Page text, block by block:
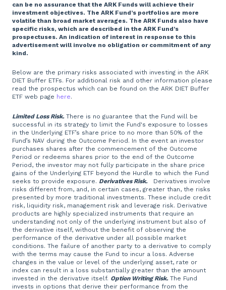
can be no assurance that the ARK Funds will achieve their
investment objectives. The ARK Fund’s portfolios are more
volatile than broad market averages. The ARK Funds also have
specific risks, which are described in the ARK Fund’s
prospectuses. An indication of interest in response to this
advertisement will involve no obligation or commitment of any
kind.
Below are the primary risks associated with investing in the ARK
DIET Buffer ETFs. For additional risk and other information please
read the prospectus which can be found on the ARK DIET Buffer
ETF web page here.
Limited Loss Risk.There is no guarantee that the Fund will be
successful in its strategy to limit the Fund's exposure to losses
in the Underlying ETF’s share price to no more than 50% of the
Fund’s NAV during the Outcome Period. In the event an investor
purchases shares after the commencement of the Outcome
Period or redeems shares prior to the end of the Outcome
Period, the investor may not fully participate in the share price
gains of the Underlying ETF beyond the Hurdle to which the Fund
seeks to provide exposure. Derivatives Risk.Derivatives involve
risks different from, and, in certain cases, greater than, the risks
presented by more traditional investments. These include credit
risk, liquidity risk, management risk and leverage risk. Derivative
products are highly specialized instruments that require an
understanding not only of the underlying instrument but also of
the derivative itself, without the benefit of observing the
performance of the derivative under all possible market
conditions. The failure of another party to a derivative to comply
with the terms may cause the Fund to incur a loss. Adverse
changes in the value or level of the underlying asset, rate or
index can result in a loss substantially greater than the amount
invested in the derivative itself. Option Writing Risk.The Fund
invests in options that derive their performance from the